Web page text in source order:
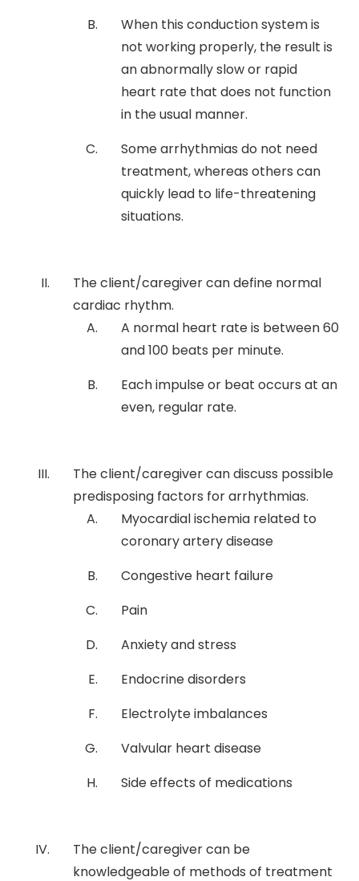
When this conduction system is
not working properly, the result is
an abnormally slow or rapid
heart rate that does not function
in the usual manner.
Some arrhythmias do not need
treatment, whereas others can
quickly lead to life-threatening
situations.
The client/caregiver can define normal
cardiac rhythm.
A normal heart rate is between 60
and 100 beats per minute.
Each impulse or beat occurs at an
even, regular rate.
The client/caregiver can discuss possible
predisposing factors for arrhythmias.
Myocardial ischemia related to
coronary artery disease
Congestive heart failure
Pain
Anxiety and stress
Endocrine disorders
Electrolyte imbalances
Valvular heart disease
Side effects of medications
The client/caregiver can be
knowledgeable of methods of treatment